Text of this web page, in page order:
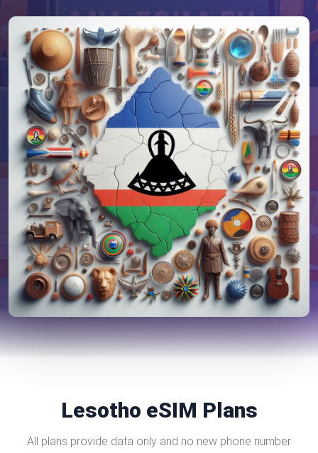
Lesotho eSIM Plans
All plans provide data only and no new phone number